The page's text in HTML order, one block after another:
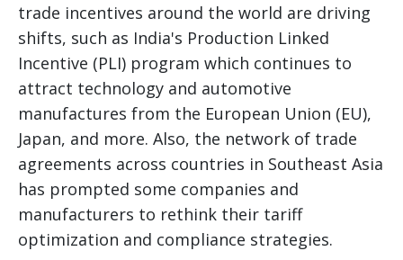
trade incentives around the world are driving
shifts, such as India's Production Linked
Incentive (PLI) program which continues to
attract technology and automotive
manufactures from the European Union (EU),
Japan, and more. Also, the network of trade
agreements across countries in Southeast Asia
has prompted some companies and
manufacturers to rethink their tariff
optimization and compliance strategies.